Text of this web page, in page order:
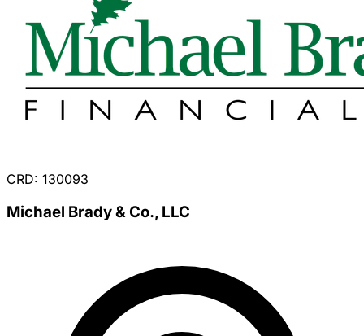
CRD: 130093
Michael Brady & Co., LLC